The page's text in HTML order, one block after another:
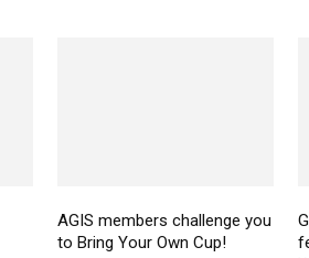
AGIS members challenge you
to Bring Your Own Cup!